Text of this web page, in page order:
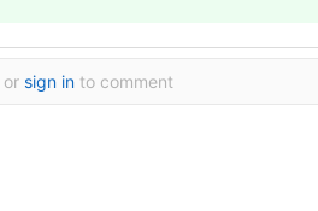
or sign in to comment